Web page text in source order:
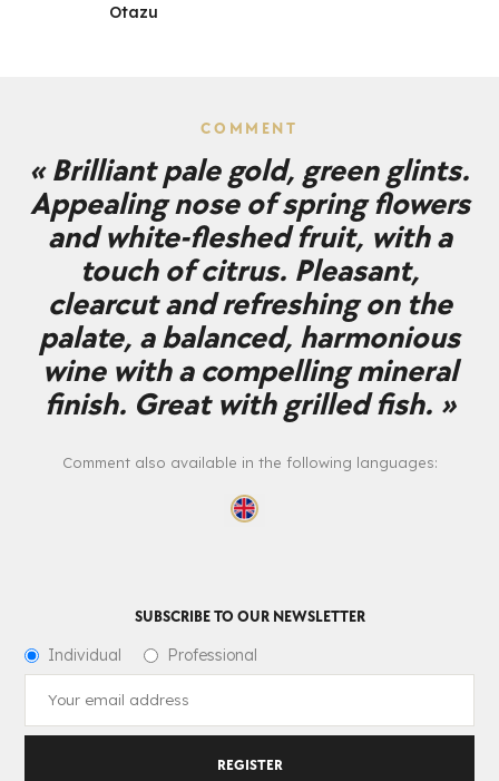
Otazu
COMMENT
« Brilliant pale gold, green glints.
Appealing nose of spring flowers
and white-fleshed fruit, with a
touch of citrus. Pleasant,
clearcut and refreshing on the
palate, a balanced, harmonious
wine with a compelling mineral
finish. Great with grilled fish. »
Comment also available in the following languages:
SUBSCRIBE TO OUR NEWSLETTER
Individual Professional
REGISTER